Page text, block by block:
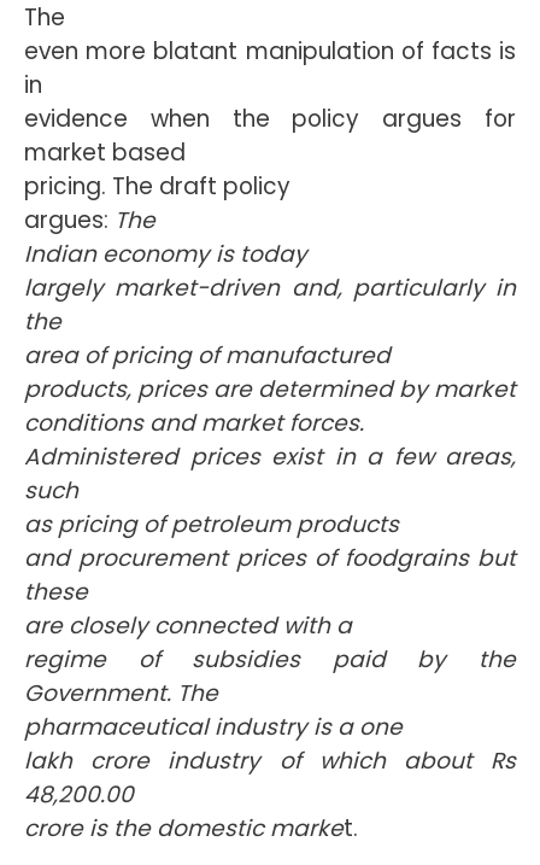
The
even more blatant manipulation of facts is
in
evidence when the policy argues for
market based
pricing. The draft policy
argues:  The
Indian economy is today
largely market-driven and, particularly in
the
area of pricing of manufactured
products, prices are determined by market
conditions and market forces.
Administered prices exist in a few areas,
such
as pricing of petroleum products
and procurement prices of foodgrains but
these
are closely connected with a
regime of subsidies paid by the
Government. The
pharmaceutical industry is a one
lakh crore industry of which about Rs
48,200.00
crore is the domestic market.